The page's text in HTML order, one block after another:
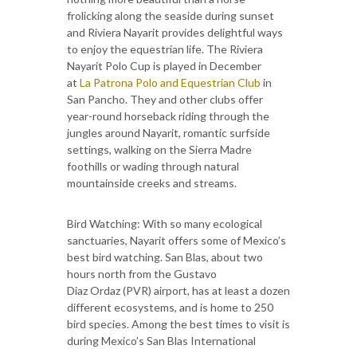
frolicking along the seaside during sunset
and Riviera Nayarit provides delightful ways
to enjoy the equestrian life. The Riviera
Nayarit Polo Cup is played in December
at La Patrona Polo and Equestrian Club in
San Pancho. They and other clubs offer
year-round horseback riding through the
jungles around Nayarit, romantic surfside
settings, walking on the Sierra Madre
foothills or wading through natural
mountainside creeks and streams.
Bird Watching: With so many ecological
sanctuaries, Nayarit offers some of Mexico’s
best bird watching. San Blas, about two
hours north from the Gustavo
Diaz Ordaz (PVR) airport, has at least a dozen
different ecosystems, and is home to 250
bird species. Among the best times to visit is
during Mexico’s San Blas International